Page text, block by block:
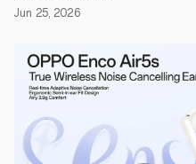
Jun 25, 2026